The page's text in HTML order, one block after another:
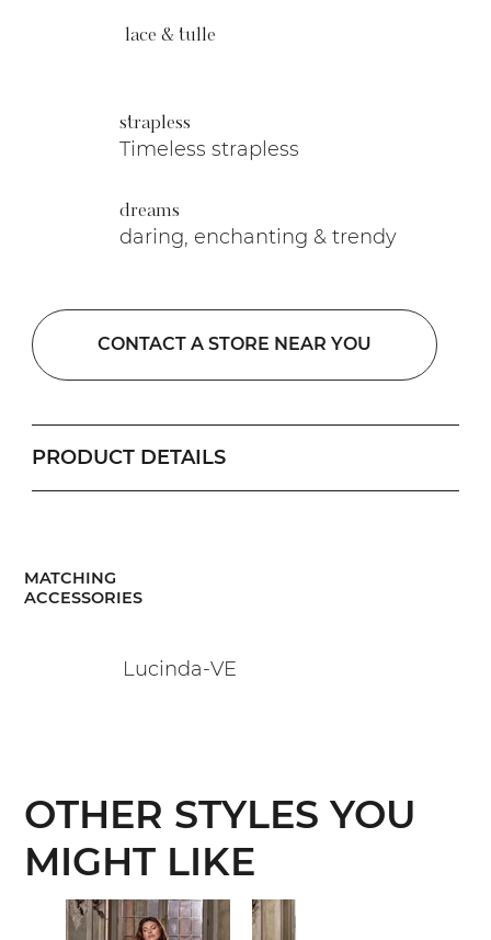
lace & tulle
strapless
Timeless strapless
dreams
daring, enchanting & trendy
CONTACT A STORE NEAR YOU
PRODUCT DETAILS
MATCHING
ACCESSORIES
Lucinda-VE
OTHER STYLES YOU
MIGHT LIKE